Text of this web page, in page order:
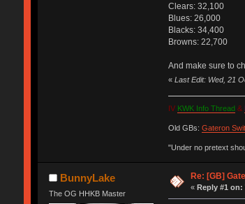
Clears: 32,100
Blues: 26,000
Blacks: 34,400
Browns: 22,700
And make sure to
« Last Edit: Wed, 21
IV KWK Info Thread &
Old GBs: Gateron
"Under no pretext
BunnyLake
The OG HHKB Master
Re: [GB]
« Reply #1 on: